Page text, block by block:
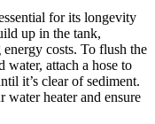
for its longevity
up in the tank,
costs. To flush the
water, attach a hose to
it’s clear of sediment.
heater and ensure